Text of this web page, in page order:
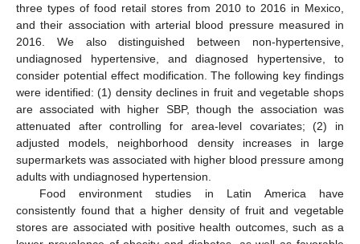
three types of food retail stores from 2010 to 2016 in Mexico,
and their association with arterial blood pressure measured in
2016. We also distinguished between non-hypertensive,
undiagnosed hypertensive, and diagnosed hypertensive, to
consider potential effect modification. The following key findings
were identified: (1) density declines in fruit and vegetable shops
are associated with higher SBP, though the association was
attenuated after controlling for area-level covariates; (2) in
adjusted models, neighborhood density increases in large
supermarkets was associated with higher blood pressure among
adults with undiagnosed hypertension.
Food environment studies in Latin America have
consistently found that a higher density of fruit and vegetable
stores are associated with positive health outcomes, such as a